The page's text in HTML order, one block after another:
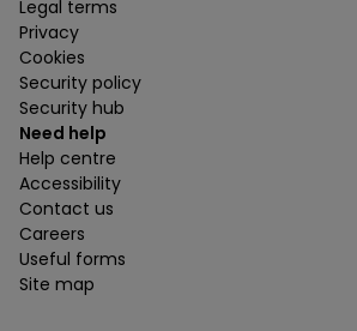
Legal terms
Privacy
Cookies
Security policy
Security hub
Need help
Help centre
Accessibility
Contact us
Careers
Useful forms
Site map